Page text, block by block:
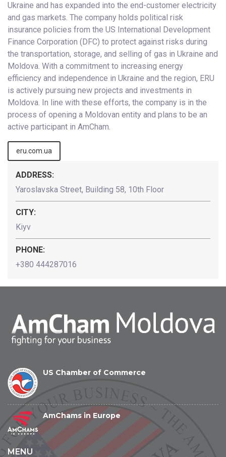
Ukraine and has expanded into the end-customer electricity
and gas markets. The company holds political risk
insurance policies from the US International Development
Finance Corporation (DFC) to protect against risks during
the transportation, storage, and selling of gas in Ukraine and
Moldova. With a commitment to increasing energy
efficiency and independence in Ukraine and the region, ERU
is actively pursuing new projects and investments in
Moldova. In line with these efforts, the company is in the
process of opening a Moldovan entity and plans to be an
active participant in AmCham.
eru.com.ua
ADDRESS:
Yaroslavska Street, Building 58, 10th Floor
CITY:
Kiyv
PHONE:
+380 444287016
US Chamber of Commerce
AmChams in Europe
MENU